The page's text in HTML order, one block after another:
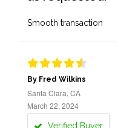
Smooth transaction
By Fred Wilkins
Santa Clara, CA
March 22, 2024
Verified Buyer